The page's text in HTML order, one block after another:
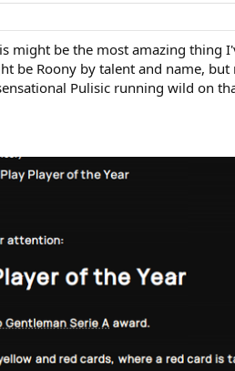
might be the most amazing thing
be Roony by talent and name,
Pulisic running wild on